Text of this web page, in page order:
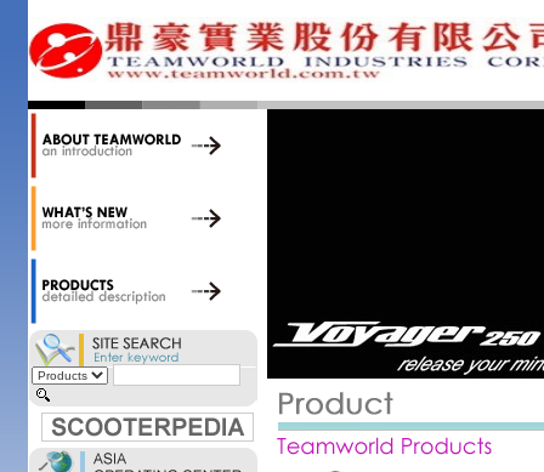
34,000 items at our 19,000 sqm
central warehouse; have a
national network of thirty-two
domestic spare parts centers;
export to over 25 countries; offer
well-known branded names (i.e.,
BANDO, DID, NGK, YUASA) and
accessories; supply well-known
Cagiva, Malaguti, Minarelli, Moto
Guzzi, and Kawasaki; and have
Asia-wide sourcing
capabilities/production facilities.
Products manufactured by our
own factories in Taiwan, China &
Vietnam include: speedometer,